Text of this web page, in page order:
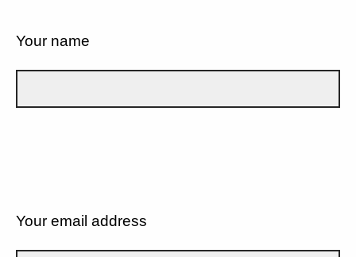
Your name
Your email address